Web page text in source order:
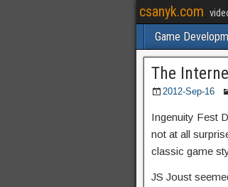
csanyk.com
Game
The
2012-Sep-16
Ingenuity Fest
not at all
classic game
JS Joust